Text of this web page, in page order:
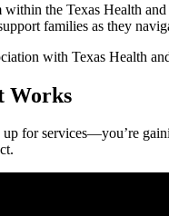
the Texas Health
families as they
Works
for services—you’re